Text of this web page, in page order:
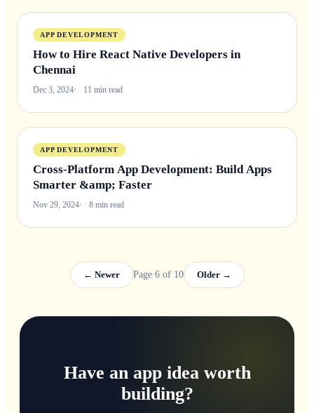
APP DEVELOPMENT
How to Hire React Native Developers in
Chennai
Dec 3, 2024 11 min read
APP DEVELOPMENT
Cross-Platform App Development: Build Apps
Smarter &amp; Faster
Nov 29, 2024 8 min read
← Newer Page 6 of 10 Older →
Have an app idea worth
building?